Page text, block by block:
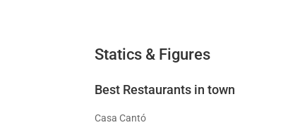
Statics & Figures
Best Restaurants in town
Casa Cantó